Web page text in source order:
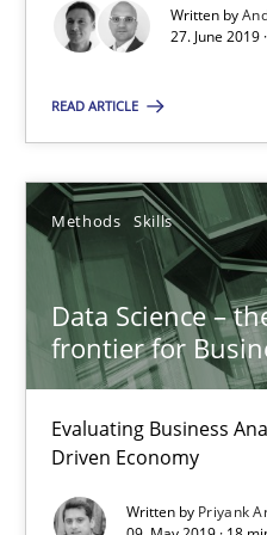
Written by
27. June 2019
READ ARTICLE
Methods Skills
Data Science –
frontier for
Evaluating Business
Driven Economy
Written by Priyank
Data Science – the
Methods Skills
Priyank Arora
09.05.2019
18 minutes
Is there something